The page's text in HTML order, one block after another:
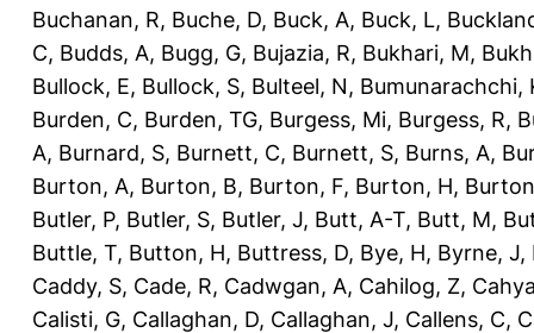
Buchanan, R, Buche, D, Buck, A, Buck, L,
C, Budds, A, Bugg, G, Bujazia, R, Bukhari, M,
Bullock, E, Bullock, S, Bulteel, N, Bumunarachchi,
Burden, C, Burden, TG, Burgess, Mi, Burgess, R,
A, Burnard, S, Burnett, C, Burnett, S, Burns, A,
Burton, A, Burton, B, Burton, F, Burton, H,
Butler, P, Butler, S, Butler, J, Butt, A-T, Butt, M,
Buttle, T, Button, H, Buttress, D, Bye, H, Byrne, J,
Caddy, S, Cade, R, Cadwgan, A, Cahilog, Z,
Calisti, G, Callaghan, D, Callaghan, J, Callens, C,